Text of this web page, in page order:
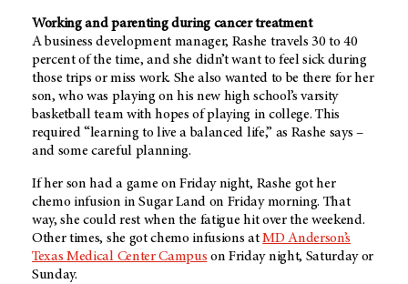
Working and parenting during cancer treatment
A business development manager, Rashe travels 30 to 40
percent of the time, and she didn’t want to feel sick during
those trips or miss work. She also wanted to be there for her
son, who was playing on his new high school’s varsity
basketball team with hopes of playing in college. This
required “learning to live a balanced life,” as Rashe says –
and some careful planning.
If her son had a game on Friday night, Rashe got her
chemo infusion in Sugar Land on Friday morning. That
way, she could rest when the fatigue hit over the weekend.
Other times, she got chemo infusions atMD Anderson’s
Texas Medical Center Campus on Friday night, Saturday or
Sunday.